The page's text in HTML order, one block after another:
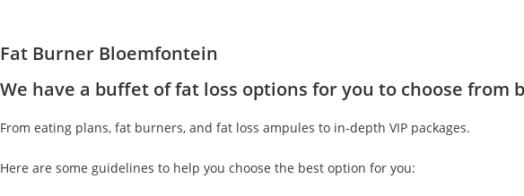
Fat Burner Bloemfontein
We have a buffet of fat loss options for you to choose from
From eating plans, fat burners, and fat loss ampules to in-depth VIP packages.
Here are some guidelines to help you choose the best option for you: